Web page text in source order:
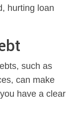
hurting loan
such as
can make
have a clear